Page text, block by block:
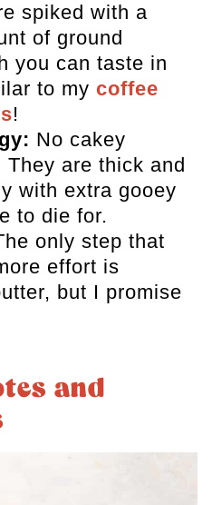
spiked with a
of ground
you can taste in
to my coffee
!
No cakey
They are thick and
with extra gooey
to die for.
only step that
effort is
but I promise
and